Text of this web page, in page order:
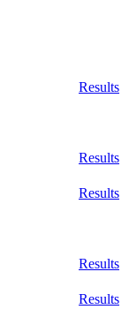
Results
Results
Results
Results
Results